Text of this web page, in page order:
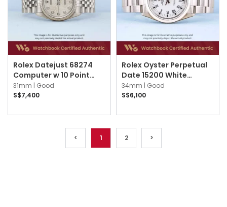
Rolex Datejust 68274
Computer w 10 Point
Diamond Jubilee
31mm | Good
S$7,400
Rolex Oyster Perpetual
Date 15200 White
Roman Oyster
34mm | Good
S$6,100
< 1 2 >